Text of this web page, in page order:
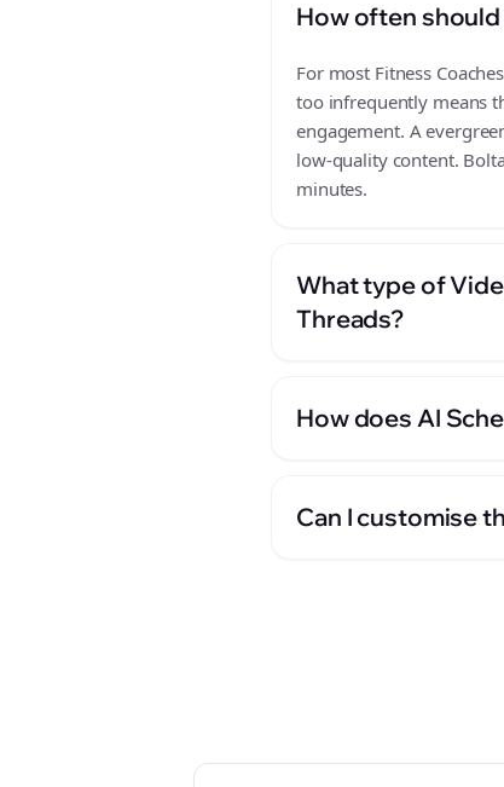
How often
For most Fitness
too infrequently means
engagement. A
low-quality content.
minutes.
What type of
Threads?
How does AI
Can I customise